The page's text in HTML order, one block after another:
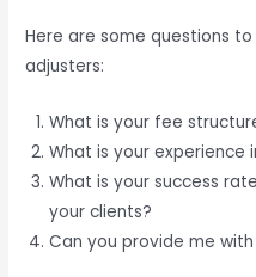
Here are some questions
adjusters:
What is your fee
What is your experience
What is your success
your clients?
Can you provide me